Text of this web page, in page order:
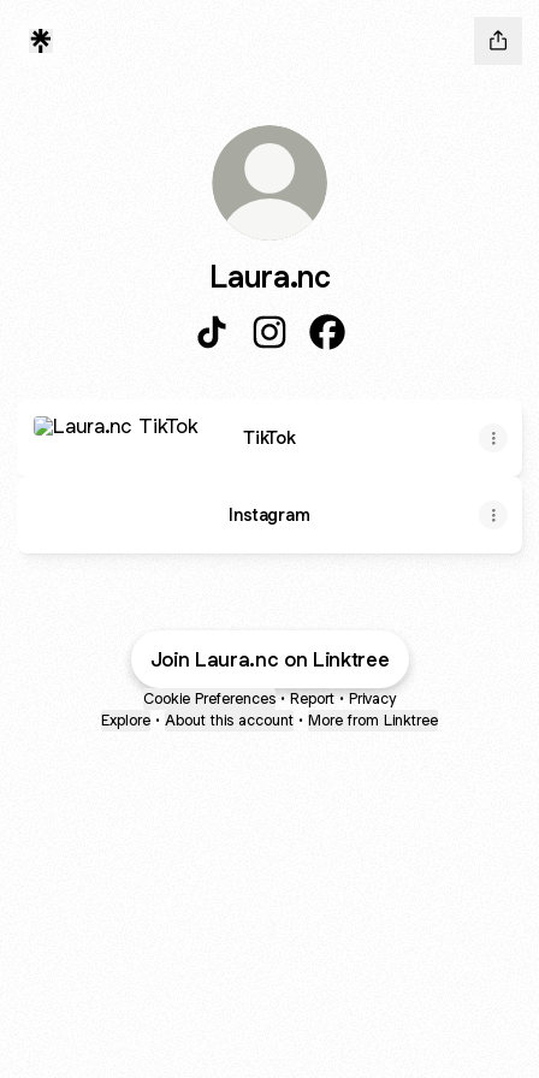
Laura.nc
TikTok
Instagram
Join Laura.nc on Linktree
Cookie Preferences • Report • Privacy
Explore • About this account • More from Linktree